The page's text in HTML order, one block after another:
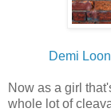
Demi
Now as a girl
whole lot of